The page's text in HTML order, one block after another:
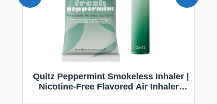
Quitz Peppermint Smokeless Inhaler |
Nicotine-Free Flavored Air Inhaler |